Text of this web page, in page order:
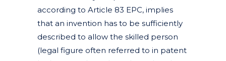
according to Article 83 EPC, implies
that an invention has to be sufficiently
described to allow the skilled person
(legal figure often referred to in patent